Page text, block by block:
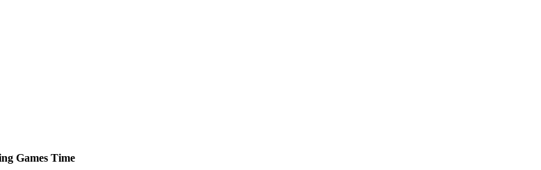
Games Time